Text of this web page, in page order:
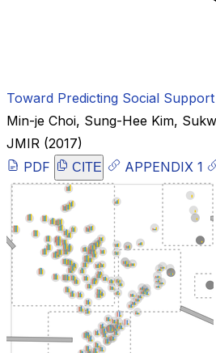
Toward Predicting Social
Min-je Choi, Sung-Hee Kim,
JMIR (2017)
PDF
CITE APPENDIX 1